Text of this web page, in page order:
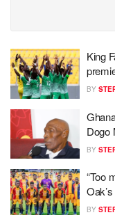
King
BY
Dogo
BY
“Too
BY